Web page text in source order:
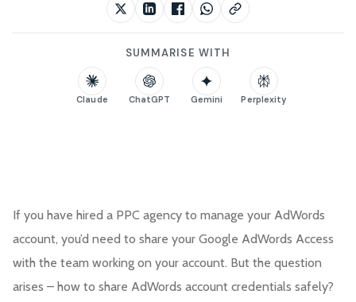
SUMMARISE WITH
Claude ChatGPT Gemini Perplexity
If you have hired a PPC agency to manage your AdWords
account, you’d need to share your Google AdWords Access
with the team working on your account. But the question
arises – how to share AdWords account credentials safely?